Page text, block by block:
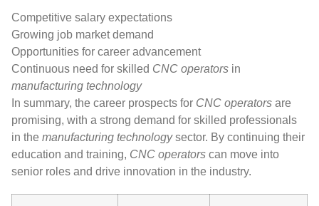
Competitive salary expectations
Growing job market demand
Opportunities for career advancement
Continuous need for skilled CNC operators in
manufacturing technology
In summary, the career prospects for CNC operators are
promising, with a strong demand for skilled professionals
in the manufacturing technologysector. By continuing their
education and training, CNC operators can move into
senior roles and drive innovation in the industry.